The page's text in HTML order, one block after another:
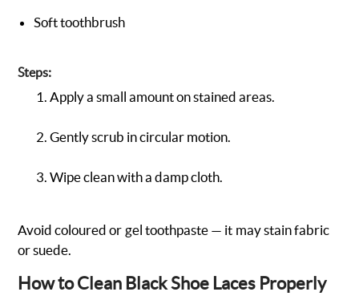
Soft toothbrush
Steps:
Apply a small amount on stained areas.
Gently scrub in circular motion.
Wipe clean with a damp cloth.
Avoid coloured or gel toothpaste — it may stain fabric
or suede.
How to Clean Black Shoe Laces Properly